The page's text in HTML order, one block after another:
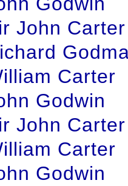
John Carter
Carter
Godwin
John Carter
Carter
Godwin